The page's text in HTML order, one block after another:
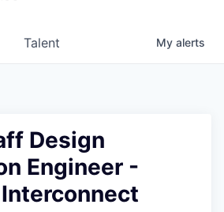
Talent My alerts
Design
Engineer -